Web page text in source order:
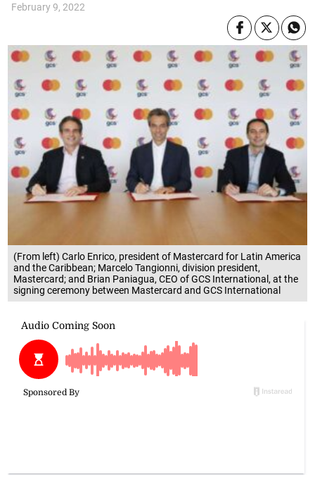
(From left) Carlo Enrico, president of Mastercard for Latin America
and the Caribbean; Marcelo Tangionni, division president,
Mastercard; and Brian Paniagua, CEO of GCS International, at the
signing ceremony between Mastercard and GCS International
February 9, 2022